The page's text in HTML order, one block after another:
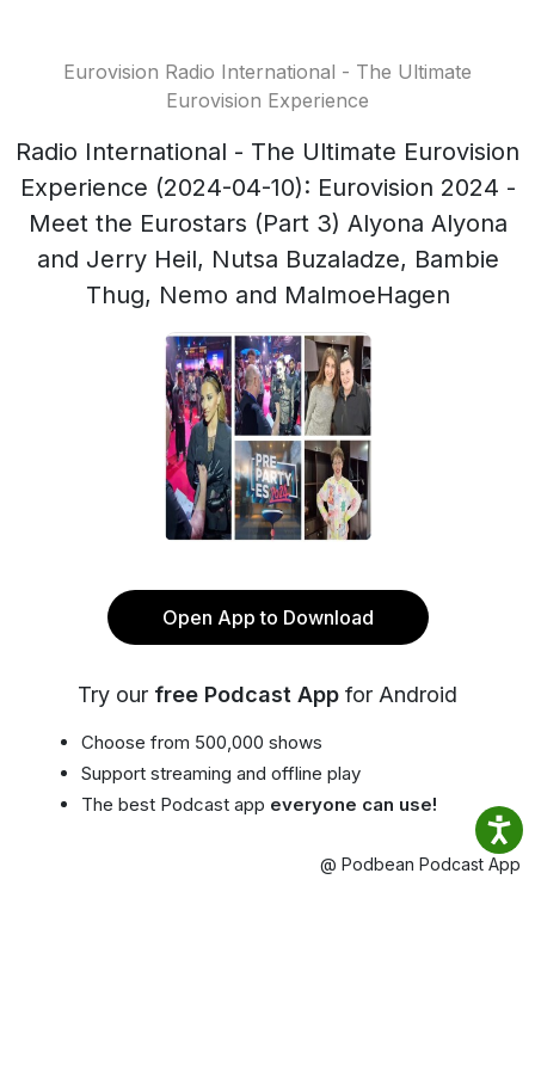
Eurovision Radio International - The Ultimate
Eurovision Experience
Radio International - The Ultimate Eurovision
Experience (2024-04-10): Eurovision 2024 -
Meet the Eurostars (Part 3) Alyona Alyona
and Jerry Heil, Nutsa Buzaladze, Bambie
Thug, Nemo and MalmoeHagen
Open App to Download
Try our free Podcast App for Android
Choose from 500,000 shows
Support streaming and offline play
The best Podcast app everyone can use!
@ Podbean Podcast App